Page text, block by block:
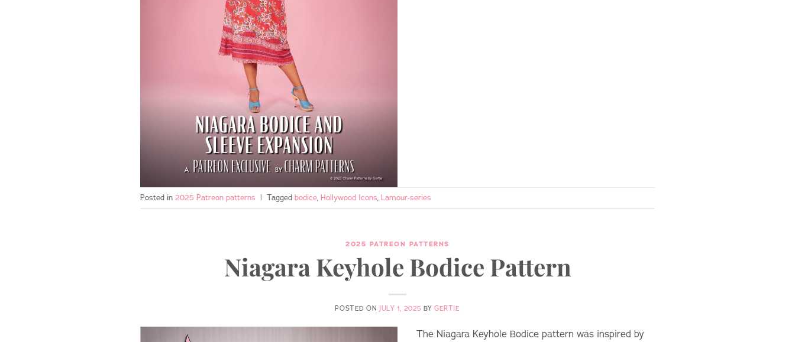
Posted in 2025 Patreon patterns | Tagged bodice Hollywood Icons Lamour-series
2025 PATREON PATTERNS
Niagara Keyhole Bodice Pattern
POSTED ON JULY 1, 2025 BYGERTIE
The Niagara Keyhole Bodice pattern was inspired by